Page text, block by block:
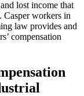
lost income that
Casper workers in
law provides and
compensation